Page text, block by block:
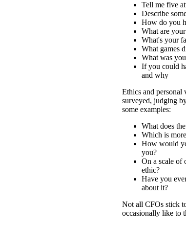
Tell me five
Describe
How do you
What are
What's your
What games
What was
If you could
and why
Ethics and personal
surveyed, judging
some examples:
What does
Which is
How would
you?
On a scale of
ethic?
Have you
about it?
Not all CFOs stick
occasionally like to